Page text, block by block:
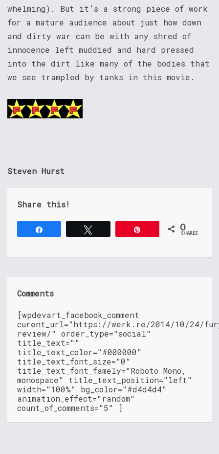
whelming). But it’s a strong piece of work
for a mature audience about just how down
and dirty war can be with any shred of
innocence left muddied and hard pressed
into the dirt like many of the bodies that
we see trampled by tanks in this movie.
Steven Hurst
Share this!
0
SHARES
Comments
[wpdevart_facebook_comment
curent_url="https://werk.re/2014/10/24/
review/" order_type="social"
title_text=""
title_text_color="#000000"
title_text_font_size="0"
title_text_font_famely="Roboto Mono,
monospace" title_text_position="left"
width="100%" bg_color="#d4d4d4"
animation_effect="random"
count_of_comments="5" ]